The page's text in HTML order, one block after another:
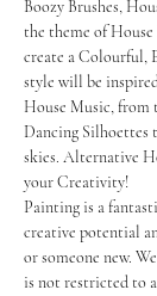
Boozy Brushes,
the theme of
create a Colourful,
style will be
House Music, from
Dancing Silhoettes
skies. Alternative
your Creativity!
Painting is a
creative potential
or someone new.
is not restricted to